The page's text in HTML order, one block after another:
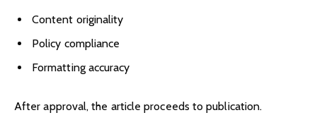
Content originality
Policy compliance
Formatting accuracy
After approval, the article proceeds to publication.